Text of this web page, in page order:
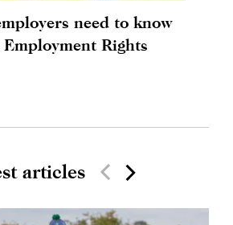
need to know
Rights
articles